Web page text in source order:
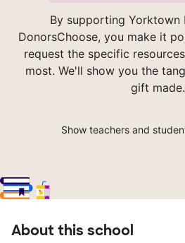
By supporting Yorktown
DonorsChoose, you make it
request the specific
most. We'll show you the
gift made.
Show teachers and
About this school